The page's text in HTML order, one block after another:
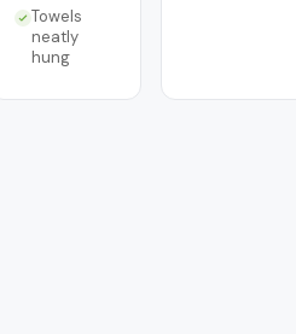
Towels
neatly
hung